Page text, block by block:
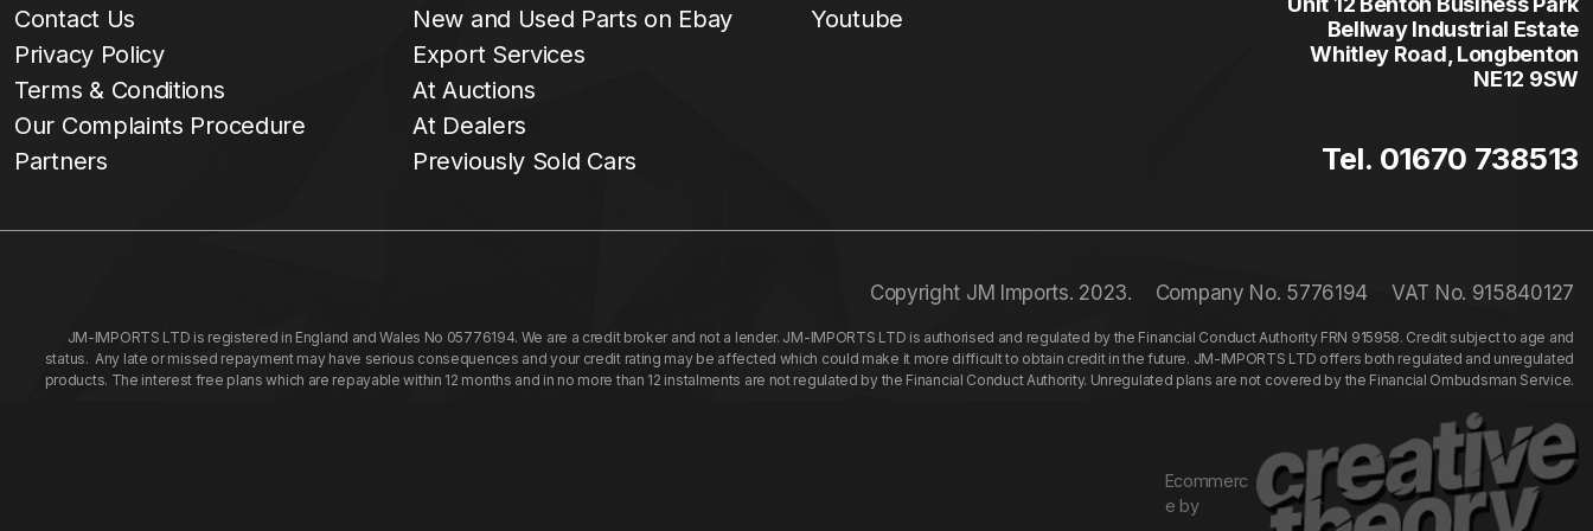
Contact Us
Privacy Policy
Terms & Conditions
Our Complaints Procedure
Partners
New and Used Parts on Ebay
Export Services
At Auctions
At Dealers
Previously Sold Cars
Youtube
Bellway Industrial Estate
Whitley Road, Longbenton
NE12 9SW
Tel. 01670 738513
Copyright JM Imports. 2023. Company No. 5776194 VAT No. 915840127
JM-IMPORTS LTD is registered in England and Wales No 05776194. We are a credit broker and not a lender. JM-IMPORTS LTD is authorised and regulated by the Financial Conduct Authority FRN 915958. Credit subject to age and
status. Any late or missed repayment may have serious consequences and your credit rating may be affected which could make it more difficult to obtain credit in the future. JM-IMPORTS LTD offers both regulated and unregulated
products. The interest free plans which are repayable within 12 months and in no more than 12 instalments are not regulated by the Financial Conduct Authority. Unregulated plans are not covered by the Financial Ombudsman Service.
Ecommerc
e by